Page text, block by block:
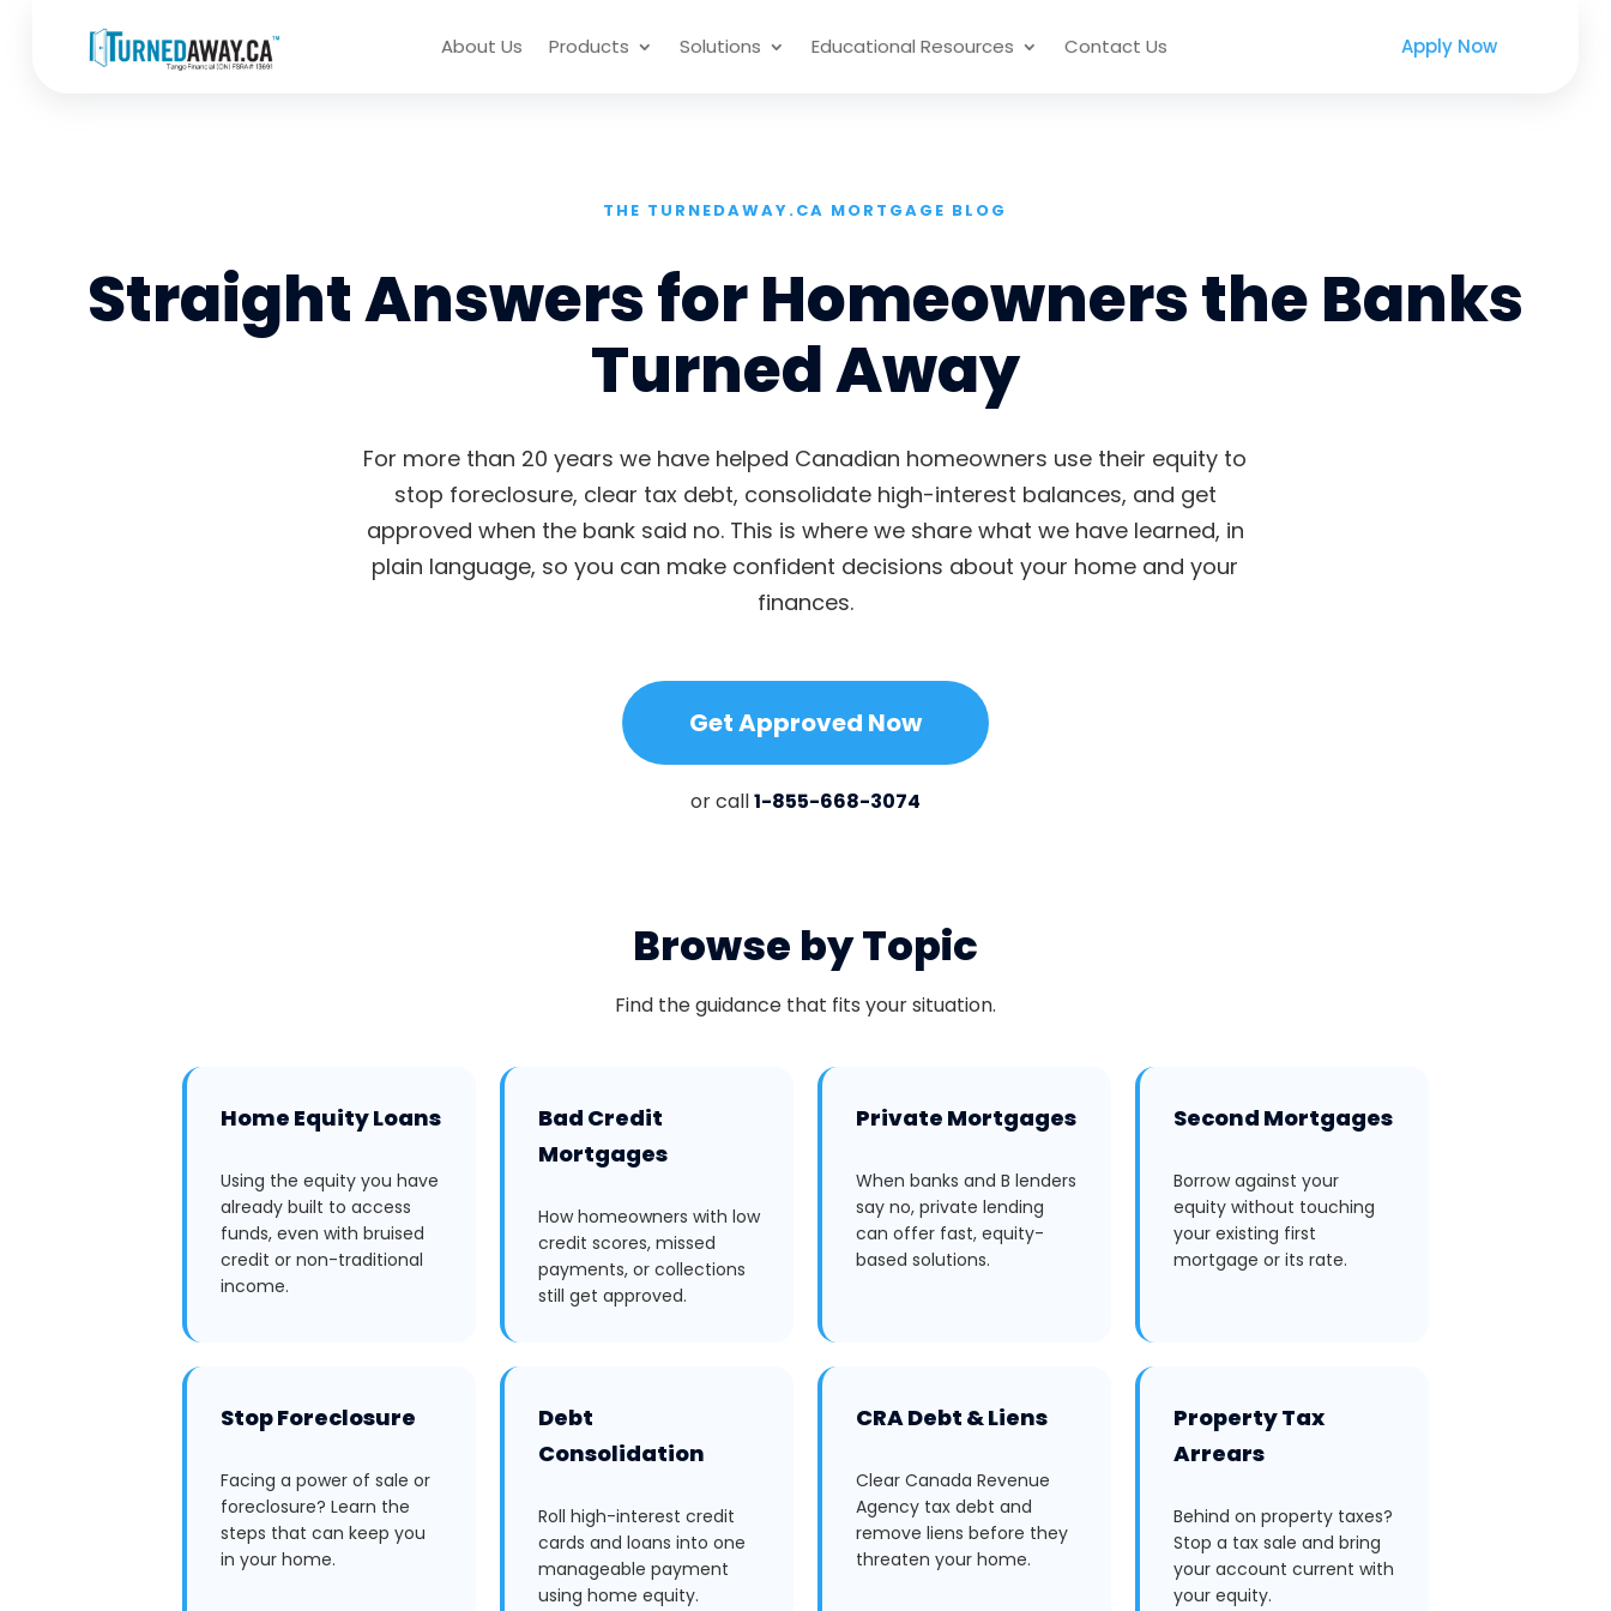
About Us Products Solutions Educational Resources Contact Us Apply Now
THE TURNEDAWAY.CA MORTGAGE BLOG
Straight Answers for Homeowners the Banks
Turned Away
For more than 20 years we have helped Canadian homeowners use their equity to
stop foreclosure, clear tax debt, consolidate high-interest balances, and get
approved when the bank said no. This is where we share what we have learned, in
plain language, so you can make confident decisions about your home and your
finances.
Get Approved Now
or call1-855-668-3074
Browse by Topic
Find the guidance that fits your situation.
Home Equity Loans
Using the equity you have
already built to access
funds, even with bruised
credit or non-traditional
income.
Bad Credit
Mortgages
How homeowners with low
credit scores, missed
payments, or collections
still get approved.
Private Mortgages
When banks and B lenders
say no, private lending
can offer fast, equity-
based solutions.
Second Mortgages
Borrow against your
equity without touching
your existing first
mortgage or its rate.
Stop Foreclosure
Facing a power of sale or
foreclosure? Learn the
steps that can keep you
in your home.
Debt
Consolidation
Roll high-interest credit
cards and loans into one
manageable payment
using home equity.
CRA Debt & Liens
Clear Canada Revenue
Agency tax debt and
remove liens before they
threaten your home.
Property Tax
Arrears
Behind on property taxes?
Stop a tax sale and bring
your account current with
your equity.